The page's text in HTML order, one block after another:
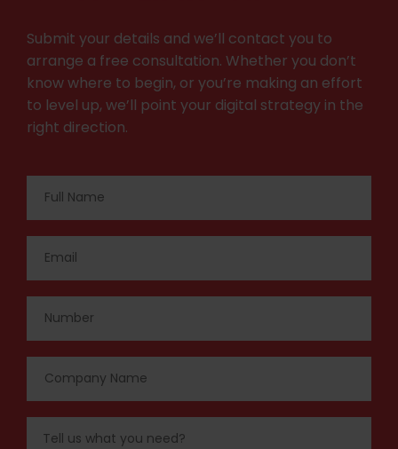
Submit your details and we’ll contact you to
arrange a free consultation. Whether you don’t
know where to begin, or you’re making an effort
to level up, we’ll point your digital strategy in the
right direction.